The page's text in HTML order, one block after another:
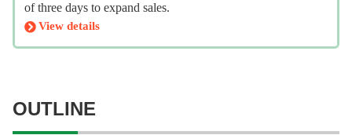
of three days to expand sales.
View details
OUTLINE